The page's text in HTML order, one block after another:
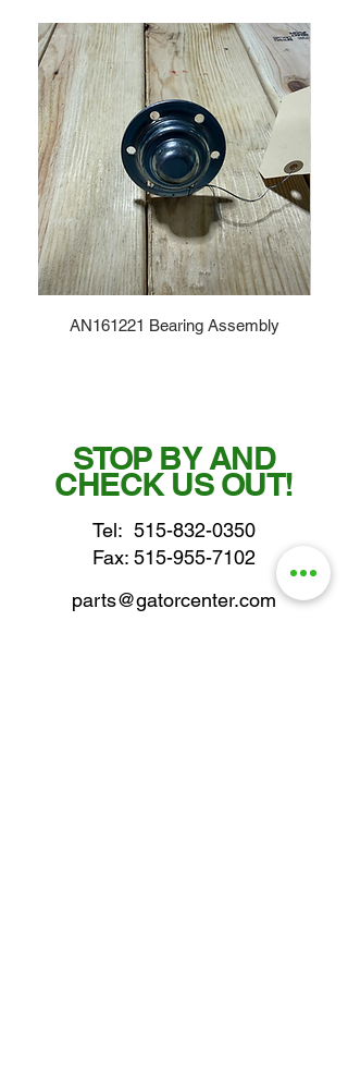
AN161221 Bearing Assembly
STOP BY AND
CHECK US OUT!
Tel: 515-832-0350
Fax: 515-955-7102
parts@gatorcenter.com